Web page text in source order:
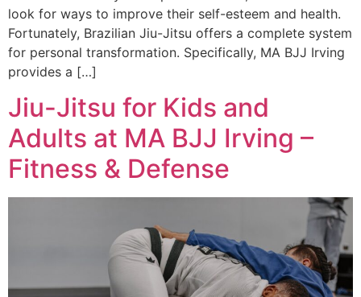
look for ways to improve their self-esteem and health.
Fortunately, Brazilian Jiu-Jitsu offers a complete system
for personal transformation. Specifically, MA BJJ Irving
provides a […]
Jiu-Jitsu for Kids and
Adults at MA BJJ Irving –
Fitness & Defense